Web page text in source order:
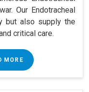
Our Endotracheal
but also supply the
critical care.
MORE